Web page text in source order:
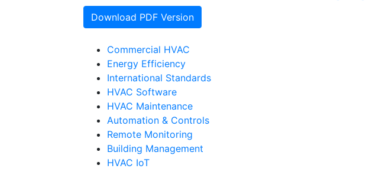
Download PDF Version
Commercial HVAC
Energy Efficiency
International Standards
HVAC Software
HVAC Maintenance
Automation & Controls
Remote Monitoring
Building Management
HVAC IoT